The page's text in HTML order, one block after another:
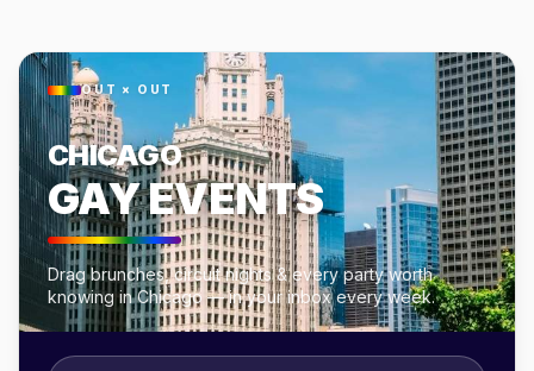
OUT × OUT
CHICAGO
GAY EVENTS
Drag brunches, circuit nights & every party worth
knowing in Chicago — in your inbox every week.